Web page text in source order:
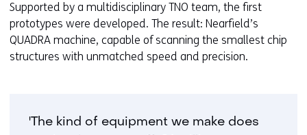
Supported by a multidisciplinary TNO team, the first
prototypes were developed. The result: Nearfield’s
QUADRA machine, capable of scanning the smallest chip
structures with unmatched speed and precision.
'The kind of equipment we make does